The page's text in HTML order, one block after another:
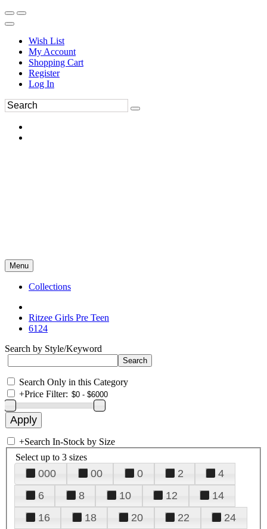
Wish List
My Account
Shopping Cart
Register
Log In
Menu
Collections
Ritzee Girls Pre Teen
6124
Search by Style/Keyword
Search Only in this Category
+Price Filter:
+Search In-Stock by Size
Select up to 3 sizes
000 00 0 2
4
6
8 10 12
14
16
18 20 22
24